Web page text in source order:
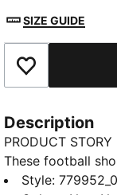
SIZE GUIDE
Add to
Description
PRODUCT STORY
These football
the players during
Style: